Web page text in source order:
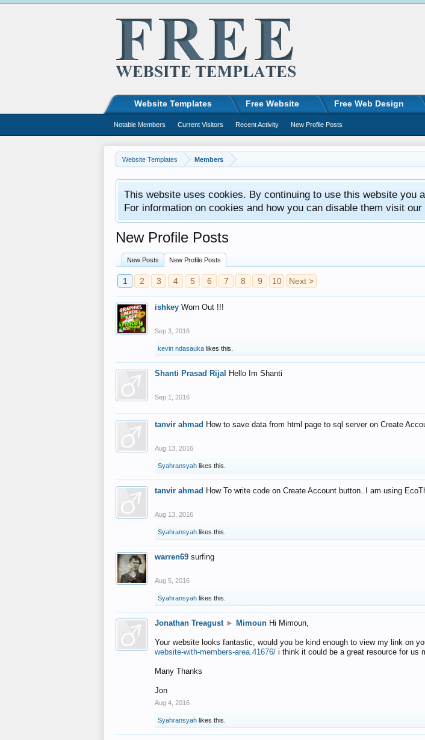
Website Templates Members
This website uses cookies. By continuing to use this website you
For information on cookies and how you can disable them visit our
New Profile Posts
New Posts New Profile Posts
1 2 3 4 5 6 7 8 9 10 Next >
ishkey Worn Out !!!
Sep 3, 2016
kevin ndasauka likes this.
Shanti Prasad Rijal Hello Im Shanti
Sep 1, 2016
tanvir ahmad How to save data from html page to sql server on Create
Aug 13, 2016
Syahransyah likes this.
tanvir ahmad How To write code on Create Account button..I am using
Aug 13, 2016
Syahransyah likes this.
warren69 surfing
Aug 5, 2016
Syahransyah likes this.
Jonathan Treagust ► Mimoun Hi Mimoun,
Your website looks fantastic, would you be kind enough to view my link on
website-with-members-area.41676/ i think it could be a great resource for us
Many Thanks
Jon
Aug 4, 2016
Syahransyah likes this.
Website Templates Free Website Free Web Design
Notable Members Current Visitors Recent Activity New Profile Posts